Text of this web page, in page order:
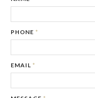
PHONE *
EMAIL *